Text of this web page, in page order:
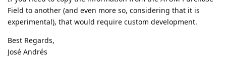
Field to another (and even more so, considering that it is
experimental), that would require custom development.
Best Regards,
José Andrés